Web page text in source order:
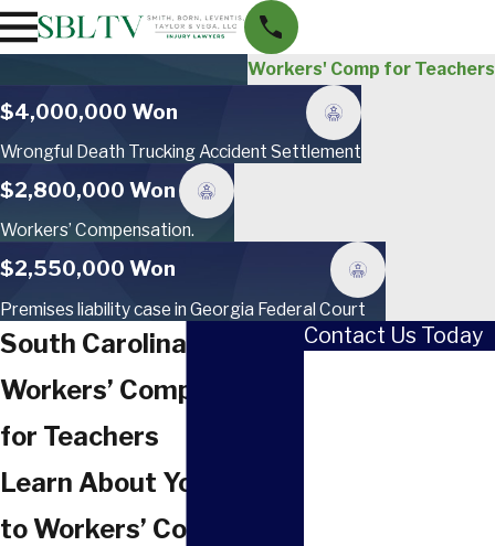
Workers' Comp for Teachers
$4,000,000 Won
Wrongful Death Trucking Accident Settlement
$2,800,000 Won
Workers’ Compensation.
$2,550,000 Won
Premises liability case in Georgia Federal Court
South Carolina
Workers’ Compensation
for Teachers
Learn About Your Right
to Workers’ Comp
Contact Us Today